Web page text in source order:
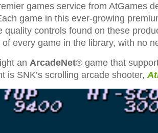
games service from AtGames
game in this ever-growing
quality controls found on these
every game in the library, with no
an ArcadeNet® game that
is SNK’s scrolling arcade shooter,